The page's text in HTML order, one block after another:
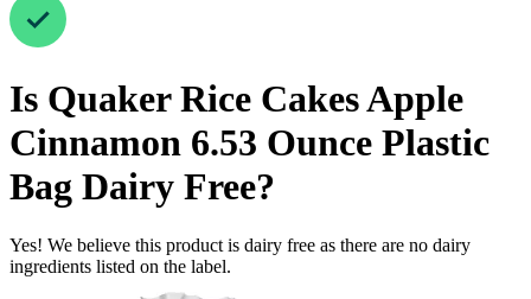
Is Quaker Rice Cakes Apple
Cinnamon 6.53 Ounce Plastic
Bag Dairy Free?
Yes! We believe this product is dairy free as there are no dairy
ingredients listed on the label.